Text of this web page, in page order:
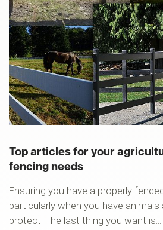
Top articles for your
fencing needs
Ensuring you have a properly
particularly when you have
protect. The last thing you want is...